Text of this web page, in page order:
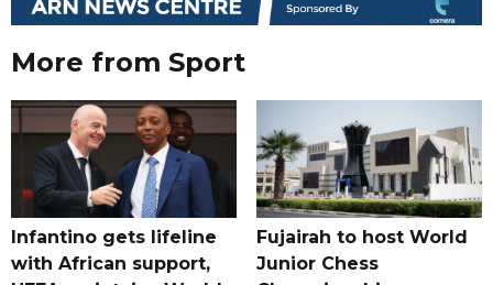
More from Sport
Infantino gets lifeline
with African support,
Fujairah to host World
Junior Chess